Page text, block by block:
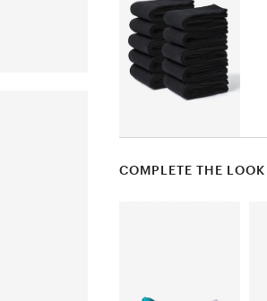
COMPLETE THE LOOK